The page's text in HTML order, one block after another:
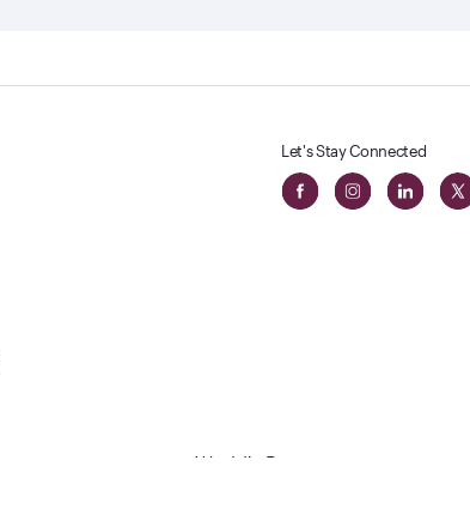
Let's Stay Connected
World's Best